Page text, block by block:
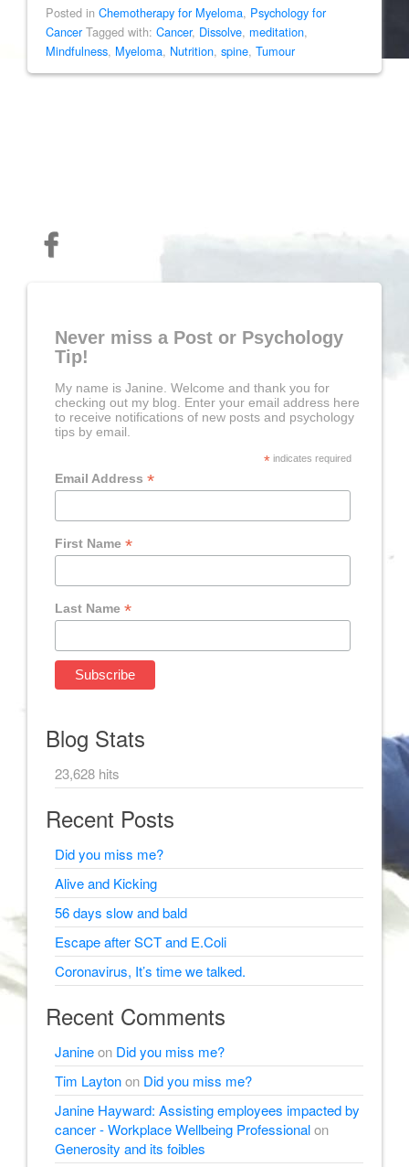
Posted in Chemotherapy for Myeloma, Psychology for
Cancer Tagged with: Cancer, Dissolve, meditation,
Mindfulness, Myeloma, Nutrition, spine, Tumour
Never miss a Post or Psychology
Tip!
My name is Janine. Welcome and thank you for
checking out my blog. Enter your email address here
to receive notifications of new posts and psychology
tips by email.
*indicates required
Email Address*
First Name*
Last Name*
Blog Stats
23,628 hits
Recent Posts
Did you miss me?
Alive and Kicking
56 days slow and bald
Escape after SCT and E.Coli
Coronavirus, It’s time we talked.
Recent Comments
Janineon Did you miss me?
Tim Laytonon Did you miss me?
Janine Hayward: Assisting employees impacted by
cancer - Workplace Wellbeing Professionalon
Generosity and its foibles